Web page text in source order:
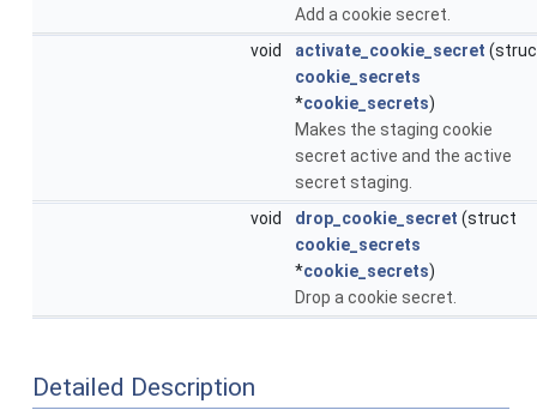
Add a cookie secret.
void
activate_cookie_secret
cookie_secrets
*cookie_secrets)
Makes the staging cookie
secret active and the active
secret staging.
void
drop_cookie_secret (struct
cookie_secrets
*cookie_secrets)
Drop a cookie secret.
Detailed Description